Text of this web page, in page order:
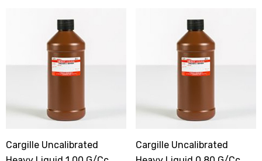
Cargille Uncalibrated
Cargille Uncalibrated